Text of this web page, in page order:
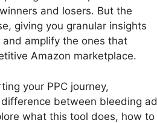
and losers. But the
giving you granular insights
amplify the ones that
Amazon marketplace.
your PPC journey,
between bleeding ad
what this tool does, how to